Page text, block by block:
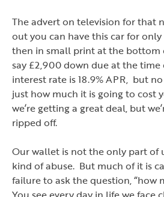
The advert on television for that
out you can have this car for
then in small print at the bottom
say £2,900 down due at the time
interest rate is 18.9% APR, but
just how much it is going to cost
we’re getting a great deal, but we’
ripped off.
Our wallet is not the only part of
kind of abuse. But much of it is
failure to ask the question,“how